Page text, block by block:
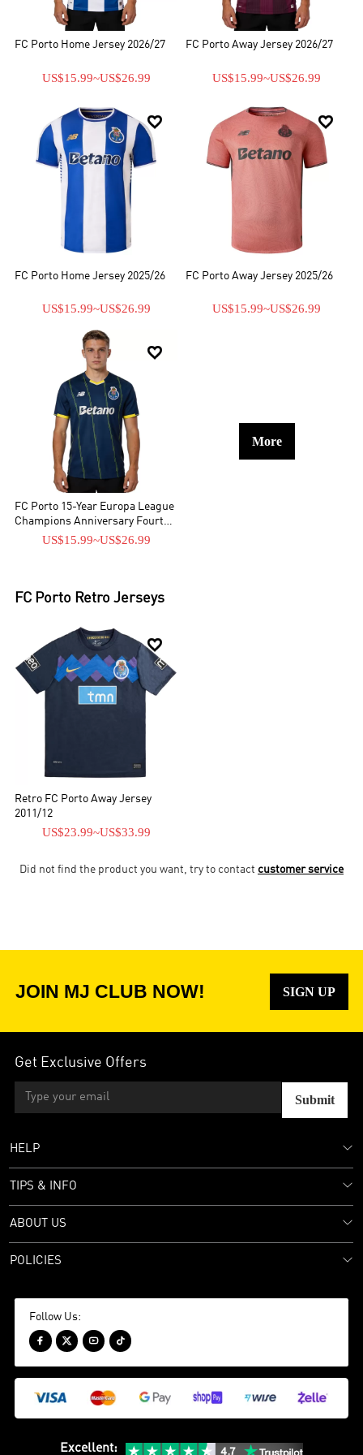
FC Porto Home Jersey 2026/27
US$15.99~US$26.99
FC Porto Away Jersey 2026/27
US$15.99~US$26.99

FC Porto Home Jersey 2025/26
US$15.99~US$26.99

FC Porto Away Jersey 2025/26
US$15.99~US$26.99

FC Porto 15-Year Europa League
Champions Anniversary Fourth
Jersey 2025/26
US$15.99~US$26.99
More
FC Porto Retro Jerseys

Retro FC Porto Away Jersey
2011/12
US$23.99~US$33.99
Did not find the product you want, try to contact customer service
JOIN MJ CLUB NOW! SIGN UP
Get Exclusive Offers
Submit
HELP
TIPS & INFO
ABOUT US
POLICIES
Follow Us:
   
Excellent: